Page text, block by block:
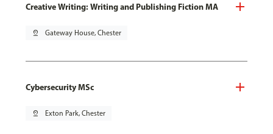
Creative Writing: Writing and Publishing Fiction MA
pin_drop Gateway House, Chester
Cybersecurity MSc
pin_drop Exton Park, Chester